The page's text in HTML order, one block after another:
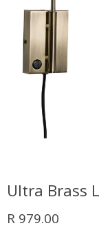
Ultra Brass
Current price
R 979.00